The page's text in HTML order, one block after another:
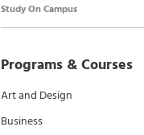
Study On Campus
Programs & Courses
Art and Design
Business